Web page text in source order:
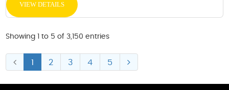
VIEW DETAILS
Showing 1 to 5 of 3,150 entries
1 2 3 4 5